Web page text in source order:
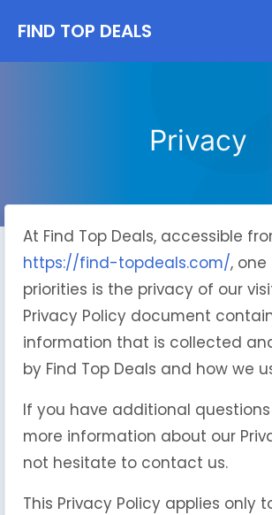
FIND TOP DEALS
Privacy
At Find Top Deals, accessible
https://find-topdeals.com/,
priorities is the privacy of our
Privacy Policy document
information that is collected
by Find Top Deals and how we
If you have additional
more information about our
not hesitate to contact us.
This Privacy Policy applies only